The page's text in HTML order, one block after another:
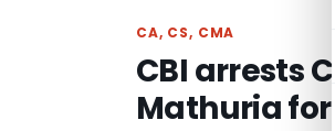
CA, CS, CMA
CBI arrests
Mathuria